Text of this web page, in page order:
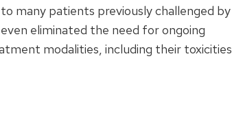
many patients previously challenged by
eliminated the need for ongoing
modalities, including their toxicities